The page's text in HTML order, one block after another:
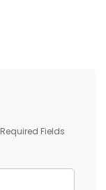
Required Fields